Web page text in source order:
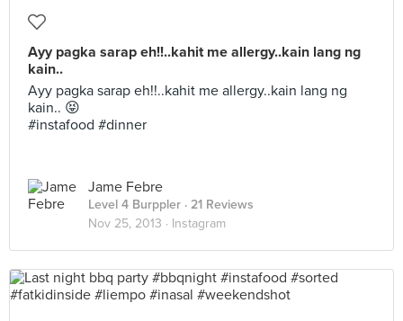
Ayy pagka sarap eh!!..kahit me allergy..kain lang ng
kain..
Ayy pagka sarap eh!!..kahit me allergy..kain lang ng
kain.. 😝
#instafood #dinner
Jame Febre
Level 4 Burppler · 21 Reviews
Nov 25, 2013 · Instagram